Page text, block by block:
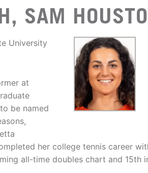
SAM
University
at
be named
her college tennis career
all-time doubles chart and 15th